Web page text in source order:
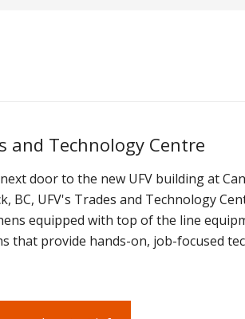
and Technology Centre
door to the new UFV building at
BC, UFV's Trades and Technology
equipped with top of the line
that provide hands-on, job-focused